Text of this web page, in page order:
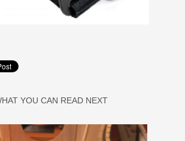
YOU CAN READ NEXT